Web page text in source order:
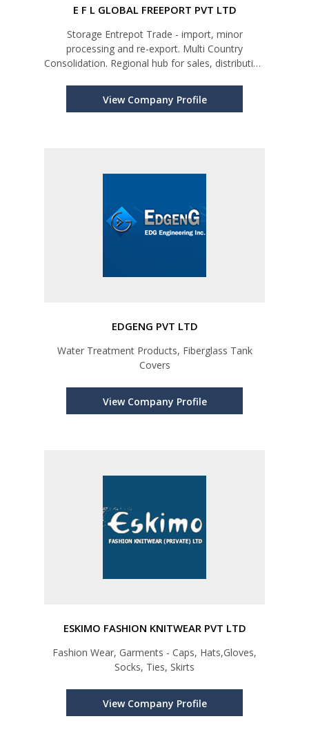
E F L GLOBAL FREEPORT PVT LTD
Storage Entrepot Trade - import, minor
processing and re-export. Multi Country
Consolidation. Regional hub for sales, distribution
View Company Profile
EDGENG PVT LTD
Water Treatment Products, Fiberglass Tank
Covers
View Company Profile
ESKIMO FASHION KNITWEAR PVT LTD
Fashion Wear, Garments - Caps, Hats,Gloves,
Socks, Ties, Skirts
View Company Profile